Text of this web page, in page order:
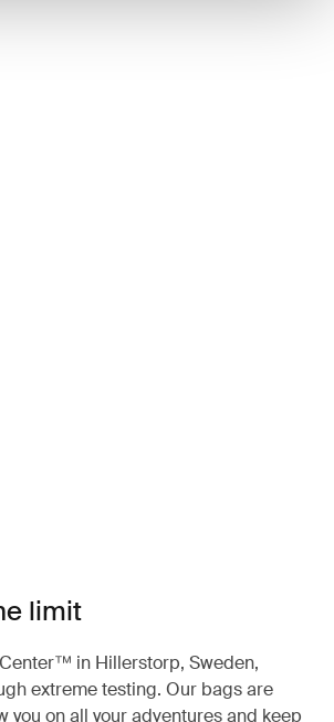
limit
in Hillerstorp, Sweden,
extreme testing. Our bags are
you on all your adventures and keep